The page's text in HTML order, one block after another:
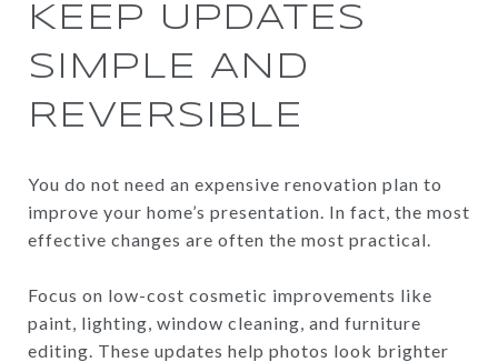
KEEP UPDATES
SIMPLE AND
REVERSIBLE
You do not need an expensive renovation plan to
improve your home’s presentation. In fact, the most
effective changes are often the most practical.
Focus on low-cost cosmetic improvements like
paint, lighting, window cleaning, and furniture
editing. These updates help photos look brighter